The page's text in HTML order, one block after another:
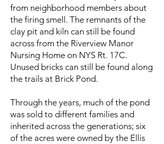
from neighborhood members about
the firing smell. The remnants of the
clay pit and kiln can still be found
across from the Riverview Manor
Nursing Home on NYS Rt. 17C.
Unused bricks can still be found along
the trails at Brick Pond.
Through the years, much of the pond
was sold to different families and
inherited across the generations; six
of the acres were owned by the Ellis